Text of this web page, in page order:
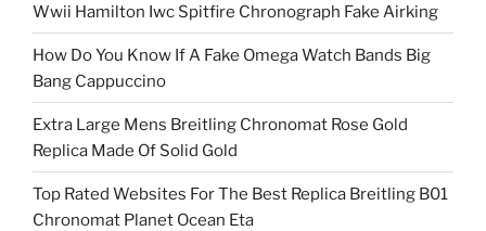
Wwii Hamilton Iwc Spitfire Chronograph Fake Airking
How Do You Know If A Fake Omega Watch Bands Big
Bang Cappuccino
Extra Large Mens Breitling Chronomat Rose Gold
Replica Made Of Solid Gold
Top Rated Websites For The Best Replica Breitling B01
Chronomat Planet Ocean Eta